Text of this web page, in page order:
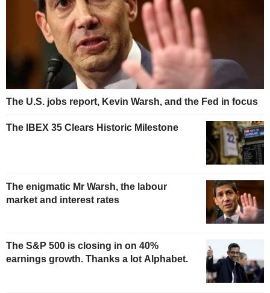
The U.S. jobs report, Kevin Warsh, and the Fed in focus
The IBEX 35 Clears Historic Milestone
The enigmatic Mr Warsh, the labour
market and interest rates
The S&P 500 is closing in on 40%
earnings growth. Thanks a lot Alphabet.